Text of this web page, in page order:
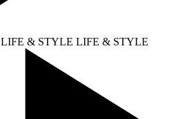
LIFE & STYLE LIFE & STYLE